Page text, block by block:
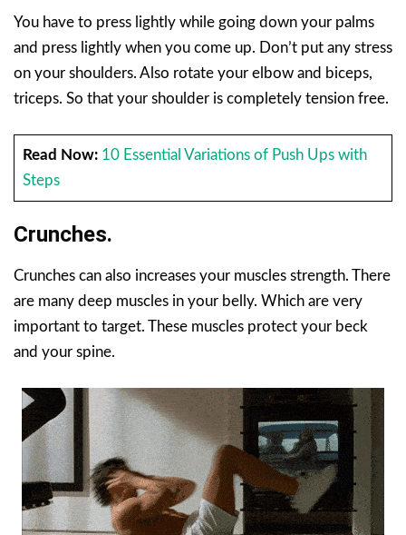
You have to press lightly while going down your palms
and press lightly when you come up. Don’t put any stress
on your shoulders. Also rotate your elbow and biceps,
triceps. So that your shoulder is completely tension free.
Read Now: 10 Essential Variations of Push Ups with
Steps
Crunches.
Crunches can also increases your muscles strength. There
are many deep muscles in your belly. Which are very
important to target. These muscles protect your beck
and your spine.